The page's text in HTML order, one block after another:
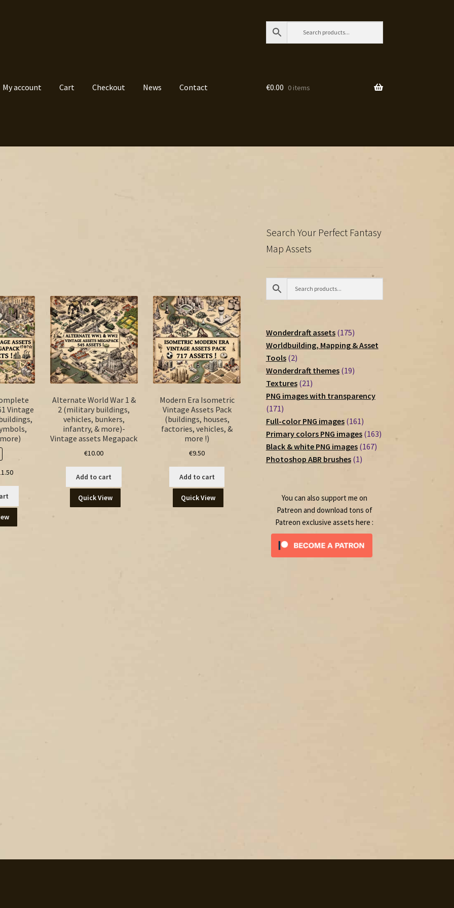
My account Cart Checkout News Contact €0.00 0 items
Vintage
Current
€11.50.
Alternate World War 1 &
2 (military buildings,
vehicles, bunkers,
infantry, & more)-
Vintage assets Megapack
€10.00
Add to cart
Quick View
Modern Era Isometric
Vintage Assets Pack
(buildings, houses,
factories, vehicles, &
more !)
€9.50
Add to cart
Quick View
Search Your Perfect Fantasy
Map Assets
Wonderdraft assets 175175
products
Worldbuilding, Mapping & Asset
Tools 22
products
Wonderdraft themes 1919
Textures 2121
products
PNG images with transparency
171171
products
Full-color PNG images 161161
products
Primary colors PNG images 163163
Black & white PNG images 167167
Photoshop ABR brushes 11
You can also support me on
Patreon and download tons of
Patreon exclusive assets here :